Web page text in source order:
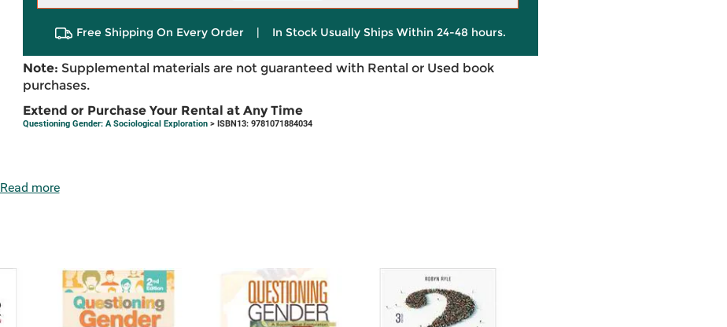
Free Shipping On Every Order | In Stock Usually Ships Within 24-48 hours.
Note: Supplemental materials are not guaranteed with Rental or Used book
purchases.
Extend or Purchase Your Rental at Any Time
Questioning Gender: A Sociological Exploration> ISBN13: 9781071884034
Read more